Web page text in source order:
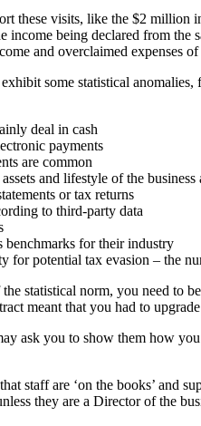
these visits, like the $2
income being declared from
and overclaimed expenses
some statistical
deal in cash
payments
are common
and lifestyle of the
or tax returns
to third-party data
benchmarks for their industry
for potential tax evasion – the
statistical norm, you need to
meant that you had to
ask you to show them how
staff are ‘on the books’ and
they are a Director of the